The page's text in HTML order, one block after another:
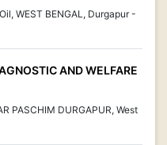
WEST BENGAL, Durgapur -
AND WELFARE
PASCHIM DURGAPUR, West